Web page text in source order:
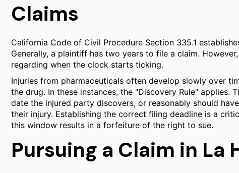
Claims
California Code of Civil Procedure Section 335.1
Generally, a plaintiff has two years to file a claim.
regarding when the clock starts ticking.
Injuries from pharmaceuticals often develop slowly over
the drug. In these instances, the "Discovery Rule"
date the injured party discovers, or reasonably should
their injury. Establishing the correct filing deadline is a
this window results in a forfeiture of the right to sue.
Pursuing a Claim in La